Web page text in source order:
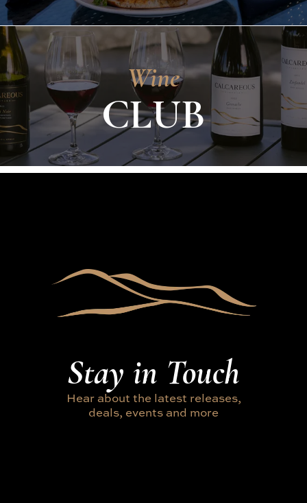
Wine
CLUB
Stay in Touch
Hear about the latest releases,
deals, events and more